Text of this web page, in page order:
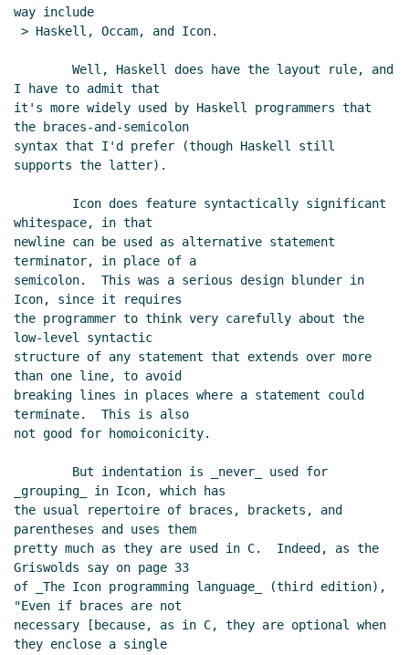
way include
I have to admit that
it's more widely used by Haskell programmers that
the braces-and-semicolon
syntax that I'd prefer (though Haskell still
supports the latter).
whitespace, in that
newline can be used as alternative statement
terminator, in place of a
semicolon.  This was a serious design blunder in
Icon, since it requires
the programmer to think very carefully about the
low-level syntactic
structure of any statement that extends over more
than one line, to avoid
breaking lines in places where a statement could
terminate.  This is also
not good for homoiconicity.
_grouping_ in Icon, which has
the usual repertoire of braces, brackets, and
parentheses and uses them
pretty much as they are used in C.  Indeed, as the
Griswolds say on page 33
of _The Icon programming language_ (third edition),
"Even if braces are not
necessary [because, as in C, they are optional when
they enclose a single